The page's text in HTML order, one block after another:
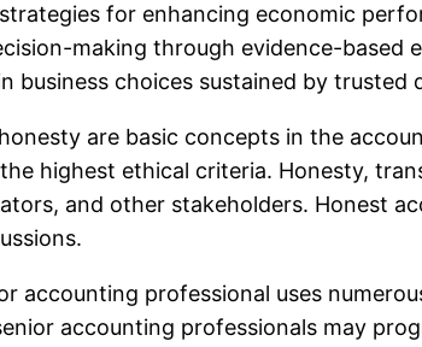
for enhancing economic
making through evidence-
business choices sustained by trusted
are basic concepts in the
highest ethical criteria. Honesty,
and other stakeholders. Honest
accounting professional uses
accounting professionals may